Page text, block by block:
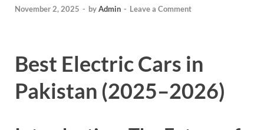
November 2, 2025 - byAdmin - Leave a Comment
Best Electric Cars in
Pakistan (2025–2026)